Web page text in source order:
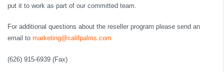
put it to work as part of our committed team.
For additional questions about the reseller program please send an
email to marketing@califpalms.com
(626) 915-6939 (Fax)